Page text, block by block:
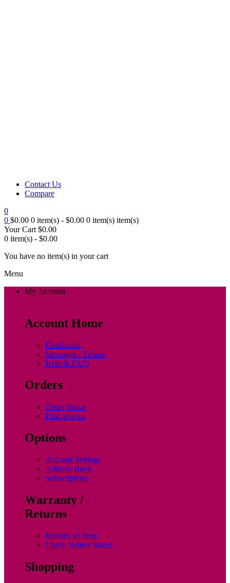
Contact Us
Compare
0
0 $0.00 0 item(s) - $0.00 0 item(s) item(s)
Your Cart $0.00
0 item(s) - $0.00
You have no item(s) in your cart
Menu
My Account
Account Home
Dashboard
Messages / Tickets
Help & FA’Q
Orders
Order Status
Find invoice
Options
Account Settings
Address Book
Subscriptions
Warranty /
Returns
Returns an Item
Check Return Status
Shopping